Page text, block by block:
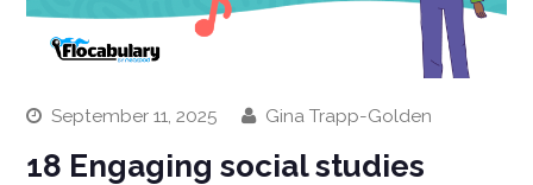
September 11, 2025 Gina Trapp-Golden
18 Engaging social studies